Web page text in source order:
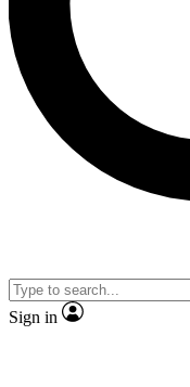
No ads, ever
video
Sign in